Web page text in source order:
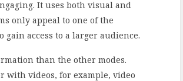
It uses both visual and
only appeal to one of the
gain access to a larger audience.
than the other modes.
with videos, for example, video